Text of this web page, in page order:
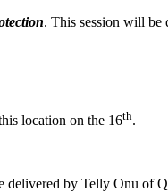
. This session will be
location on the 16th.
delivered by Telly Onu of